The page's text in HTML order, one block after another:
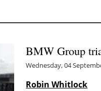
BMW Group
Wednesday, 04
Robin Whitlock